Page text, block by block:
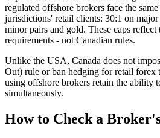
regulated offshore brokers face the
jurisdictions' retail clients: 30:1 on
minor pairs and gold. These caps
requirements - not Canadian rules.
Unlike the USA, Canada does not
Out) rule or ban hedging for retail forex
using offshore brokers retain the ability
simultaneously.
How to Check a